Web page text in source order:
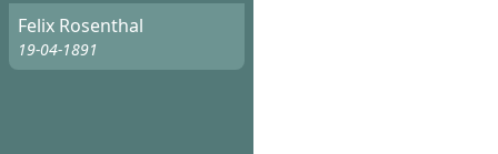
Felix Rosenthal
19-04-1891